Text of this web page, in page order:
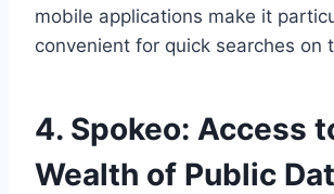
mobile applications make it
convenient for quick searches on
4. Spokeo: Access
Wealth of Public